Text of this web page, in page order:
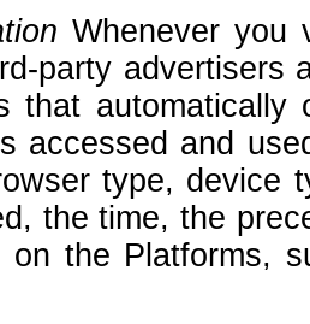
Whenever you
party advertisers
that
accessed and
type, device
the time, the
on the Platforms,